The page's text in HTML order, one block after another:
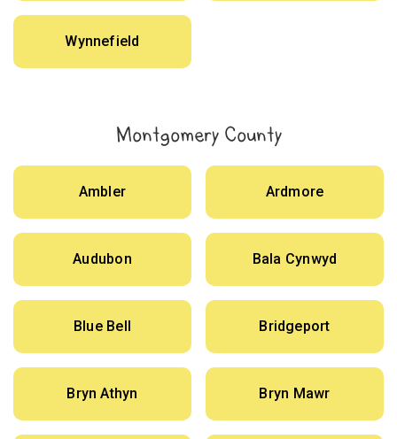
Wynnefield
Montgomery County
Ambler Ardmore
Audubon Bala Cynwyd
Blue Bell Bridgeport
Bryn Athyn Bryn Mawr